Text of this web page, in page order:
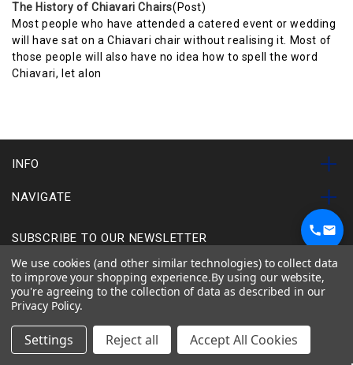
The History of Chiavari Chairs(Post)
Most people who have attended a catered event or wedding
will have sat on a Chiavari chair without realising it. Most of
those people will also have no idea how to spell the word
Chiavari, let alon
INFO
NAVIGATE
SUBSCRIBE TO OUR NEWSLETTER
Chairs Tables Used Items
Special Offers
Chat on WhatsApp
We use cookies (and other similar technologies) to collect data
to improve your shopping experience.By using our website,
you're agreeing to the collection of data as described in our
Privacy Policy.
Settings Reject all Accept All Cookies